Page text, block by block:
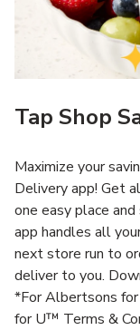
Tap Shop
Maximize your
Delivery app! Get
one easy place
app handles all
next store run to
deliver to you.
*For Albertsons
for U™ Terms &